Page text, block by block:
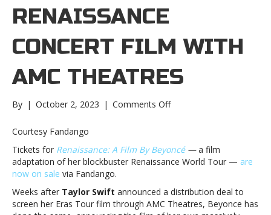
RENAISSANCE
CONCERT FILM WITH
AMC THEATRES
By | October 2, 2023 | Comments Offon
concert
film
AMC
TheatresBeyoncé
releasing
Courtesy Fandango
Tickets for Renaissance: A Film ByBeyoncé—a film
adaptation of her blockbuster Renaissance World Tour — are
now on sale via Fandango.
Weeks after Taylor Swift announced a distribution deal to
screen her Eras Tour film through AMC Theatres, Beyonce has